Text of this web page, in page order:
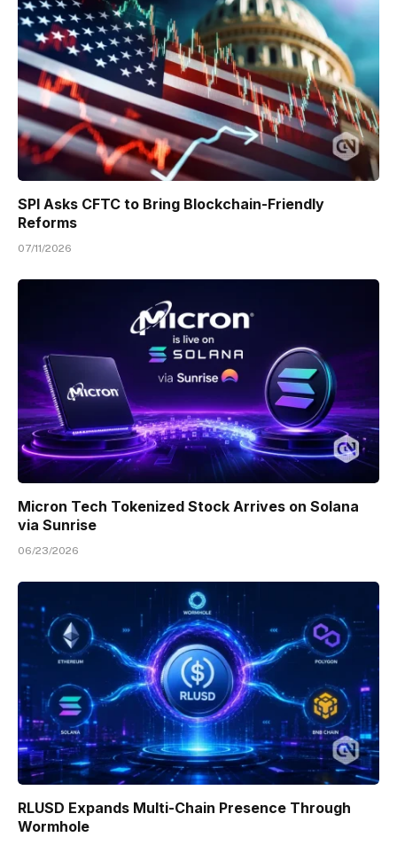
SPI Asks CFTC to Bring Blockchain-Friendly
Reforms
07/11/2026
Micron Tech Tokenized Stock Arrives on Solana
via Sunrise
06/23/2026
RLUSD Expands Multi-Chain Presence Through
Wormhole